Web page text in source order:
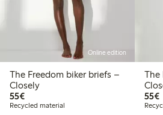
Online edition
The Freedom biker briefs –
Closely
55€€55.00
Recycled material
The
55€